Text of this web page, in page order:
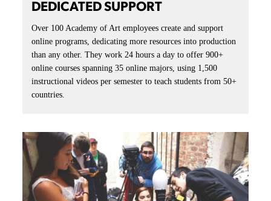
DEDICATED SUPPORT
Over 100 Academy of Art employees create and support
online programs, dedicating more resources into production
than any other. They work 24 hours a day to offer 900+
online courses spanning 35 online majors, using 1,500
instructional videos per semester to teach students from 50+
countries.